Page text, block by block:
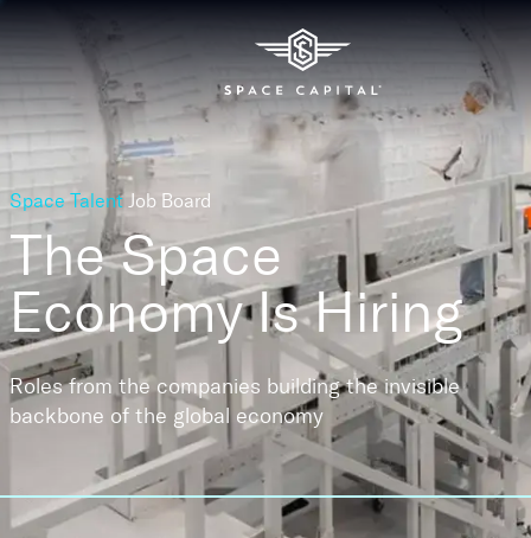
Space Talent Job Board
The Space
EconomyIs Hiring
Roles from the companies building the invisible
backbone of the global economy